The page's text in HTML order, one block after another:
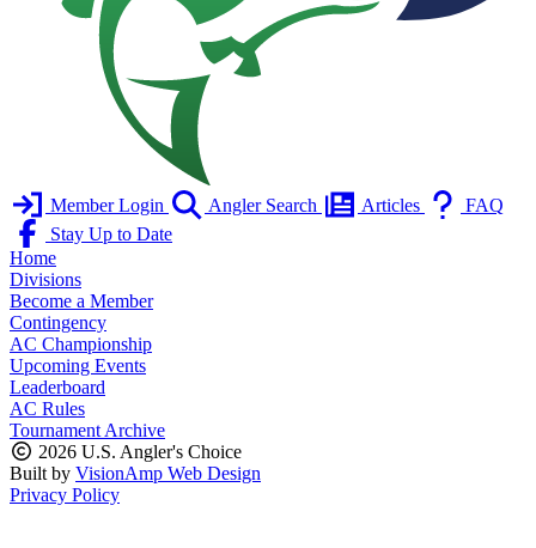
Member Login Angler Search Articles
FAQ
Stay Up to Date
Home
Divisions
Become a Member
Contingency
AC Championship
Upcoming Events
Leaderboard
AC Rules
Tournament Archive
2026 U.S. Angler's Choice
Built by VisionAmp Web Design
Privacy Policy